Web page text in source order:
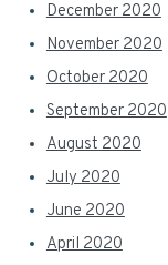
December 2020
November 2020
October 2020
September 2020
August 2020
July 2020
June 2020
April 2020